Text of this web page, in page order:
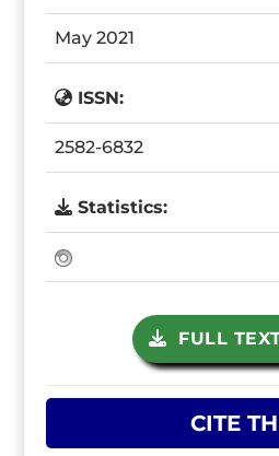
May 2021
ISSN:
2582-6832
Statistics:
FULL
CITE